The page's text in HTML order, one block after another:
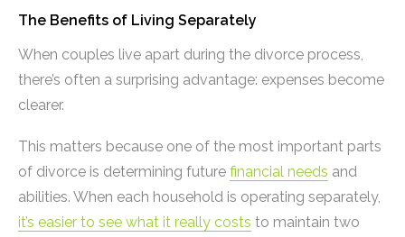
The Benefits of Living Separately
When couples live apart during the divorce process,
there’s often a surprising advantage: expenses become
clearer.
This matters because one of the most important parts
of divorce is determining future financial needs and
abilities. When each household is operating separately,
it’s easier to see what it really costs to maintain two